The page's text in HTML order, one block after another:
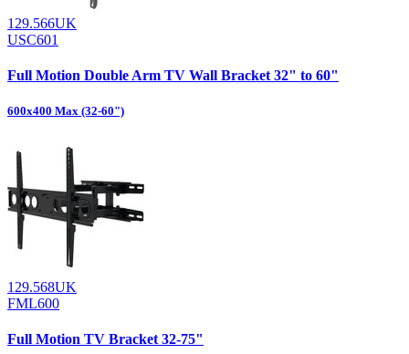
129.566UK
USC601
Full Motion Double Arm TV Wall Bracket 32" to 60"
600x400 Max (32-60")
129.568UK
FML600
Full Motion TV Bracket 32-75"